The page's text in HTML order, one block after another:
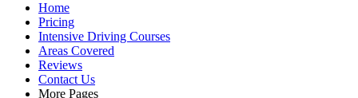
Home
Pricing
Intensive Driving Courses
Areas Covered
Reviews
Contact Us
More Pages